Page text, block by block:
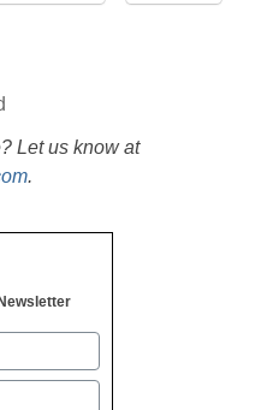
Let us know at
.
Newsletter